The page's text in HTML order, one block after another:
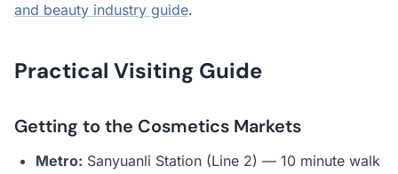
and beauty industry guide.
Practical Visiting Guide
Getting to the Cosmetics Markets
Metro: Sanyuanli Station (Line 2) — 10 minute walk